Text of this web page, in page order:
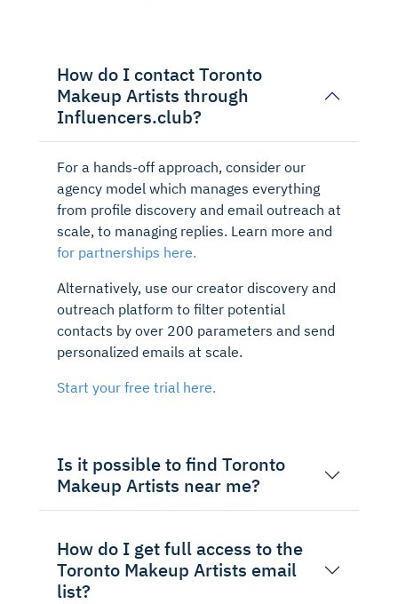
How do I contact Toronto
Makeup Artists through
Influencers.club?
For a hands-off approach, consider our
agency model which manages everything
from profile discovery and email outreach at
scale, to managing replies. Learn more and
for partnerships here.
Alternatively, use our creator discovery and
outreach platform to filter potential
contacts by over 200 parameters and send
personalized emails at scale.
Start your free trial here.
Is it possible to find Toronto
Makeup Artists near me?
How do I get full access to the
Toronto Makeup Artists email
list?